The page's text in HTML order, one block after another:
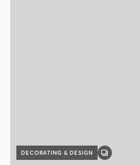
DECORATING & DESIGN
GALLERY